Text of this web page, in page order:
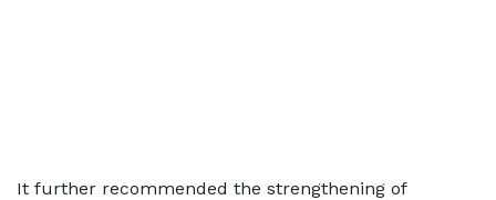
It further recommended the strengthening of